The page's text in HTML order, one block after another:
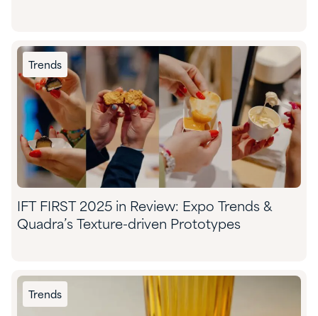
Trends
IFT FIRST 2025 in Review: Expo Trends &
Quadra’s Texture-driven Prototypes
Trends